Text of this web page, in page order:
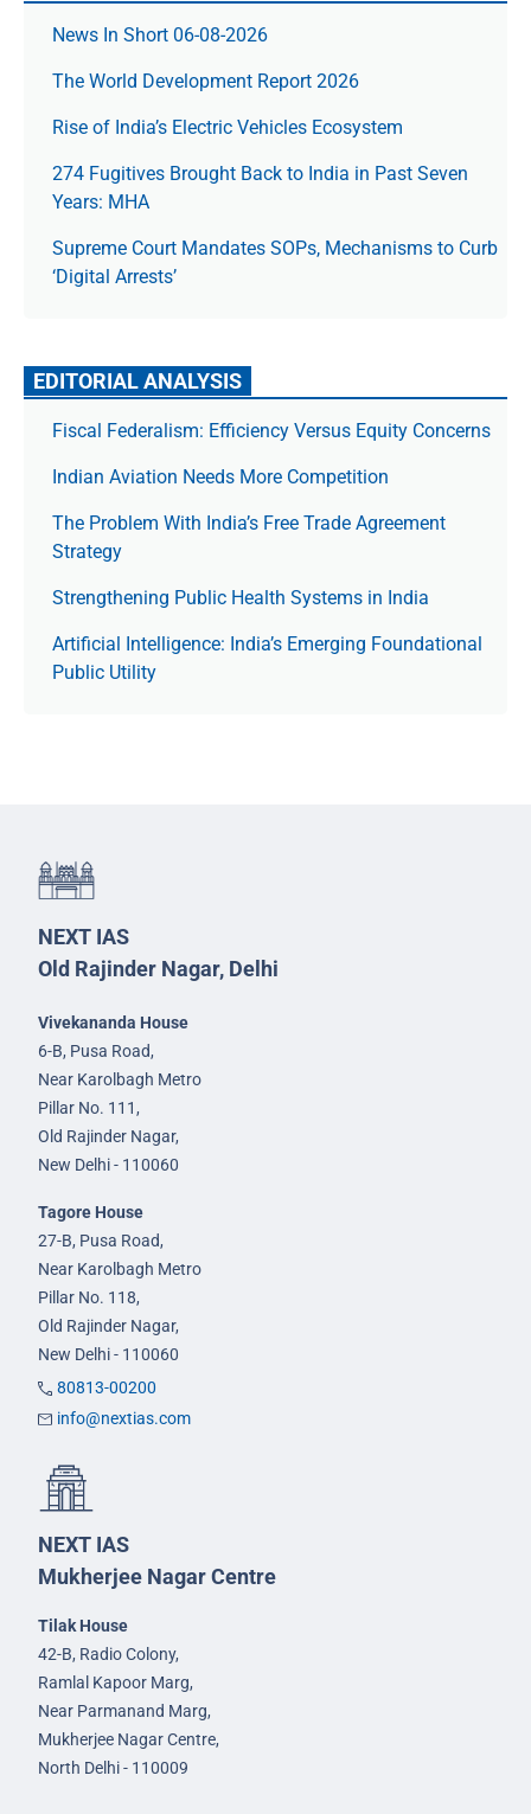
News In Short 06-08-2026
The World Development Report 2026
Rise of India’s Electric Vehicles Ecosystem
274 Fugitives Brought Back to India in Past Seven
Years: MHA
Supreme Court Mandates SOPs, Mechanisms to Curb
‘Digital Arrests’
EDITORIAL ANALYSIS
Fiscal Federalism: Efficiency Versus Equity Concerns
Indian Aviation Needs More Competition
The Prob­lem With India’s Free Trade Agree­ment
Strategy
Strengthening Public Health Systems in India
Artificial Intelligence: India’s Emerging Foundational
Public Utility
NEXT IAS
Old Rajinder Nagar, Delhi
Vivekananda House
6-B, Pusa Road,
Near Karolbagh Metro
Pillar No. 111,
Old Rajinder Nagar,
New Delhi - 110060
Tagore House
27-B, Pusa Road,
Near Karolbagh Metro
Pillar No. 118,
Old Rajinder Nagar,
New Delhi - 110060
80813-00200
info@nextias.com
NEXT IAS
Mukherjee Nagar Centre
Tilak House
42-B, Radio Colony,
Ramlal Kapoor Marg,
Near Parmanand Marg,
Mukherjee Nagar Centre,
North Delhi - 110009